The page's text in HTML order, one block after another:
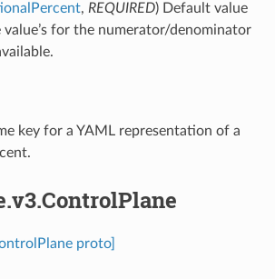
, REQUIRED) Default value
for the numerator/denominator
key for a YAML representation of a
proto]